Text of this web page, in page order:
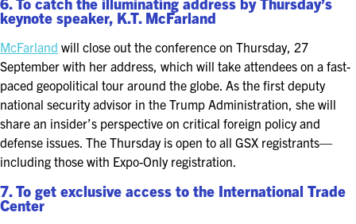
keynote speaker, K.T. McFarland
McFarland will close out the conference on Thursday, 27
September with her address, which will take attendees on a fast-
paced geopolitical tour around the globe. As the first deputy
national security advisor in the Trump Administration, she will
share an insider’s perspective on critical foreign policy and
defense issues. The Thursday is open to all GSX registrants—
including those with Expo-Only registration.
7. To get exclusive access to the International Trade
Center